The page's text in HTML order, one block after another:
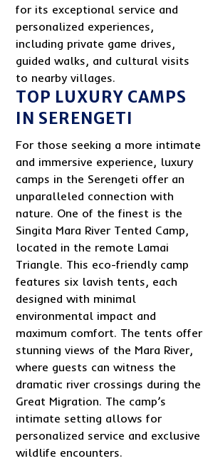
for its exceptional service and
personalized experiences,
including private game drives,
guided walks, and cultural visits
to nearby villages.
TOP LUXURY CAMPS
IN SERENGETI
For those seeking a more intimate
and immersive experience, luxury
camps in the Serengeti offer an
unparalleled connection with
nature. One of the finest is the
Singita Mara River Tented Camp,
located in the remote Lamai
Triangle. This eco-friendly camp
features six lavish tents, each
designed with minimal
environmental impact and
maximum comfort. The tents offer
stunning views of the Mara River,
where guests can witness the
dramatic river crossings during the
Great Migration. The camp’s
intimate setting allows for
personalized service and exclusive
wildlife encounters.